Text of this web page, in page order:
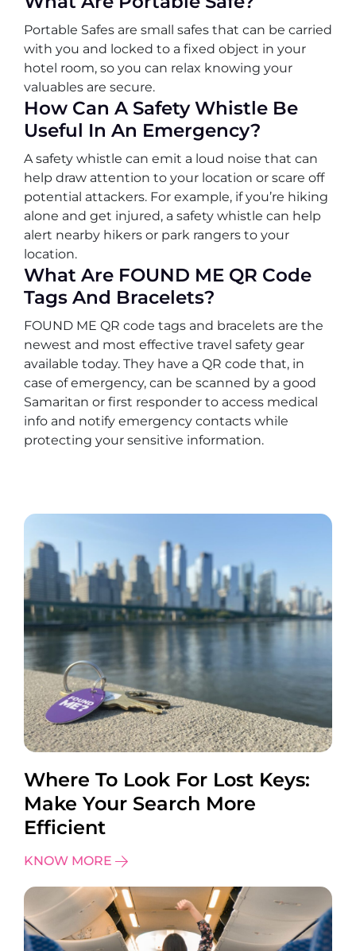
Portable Safes are small safes that can be carried
with you and locked to a fixed object in your
hotel room, so you can relax knowing your
valuables are secure.
How Can A Safety Whistle Be
Useful In An Emergency?
A safety whistle can emit a loud noise that can
help draw attention to your location or scare off
potential attackers. For example, if you’re hiking
alone and get injured, a safety whistle can help
alert nearby hikers or park rangers to your
location.
What Are FOUND ME QR Code
Tags And Bracelets?
FOUND ME QR code tags and bracelets are the
newest and most effective travel safety gear
available today. They have a QR code that, in
case of emergency, can be scanned by a good
Samaritan or first responder to access medical
info and notify emergency contacts while
protecting your sensitive information.
Where To Look For Lost Keys:
Make Your Search More
Efficient
KNOW MORE